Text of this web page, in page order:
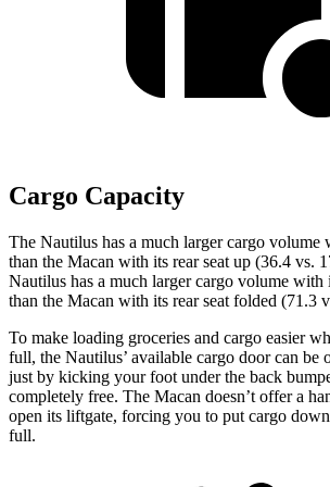
Cargo Capacity
The Nautilus has a much larger cargo volume
than the Macan with its rear seat up (36.4 vs.
Nautilus has a much larger cargo volume with
than the Macan with its rear seat folded (71.3
To make loading groceries and cargo easier
full, the Nautilus’ available cargo door can be
just by kicking your foot under the back
completely free. The Macan doesn’t offer a
open its liftgate, forcing you to put cargo
full.